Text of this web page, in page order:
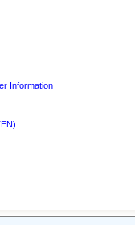
Information